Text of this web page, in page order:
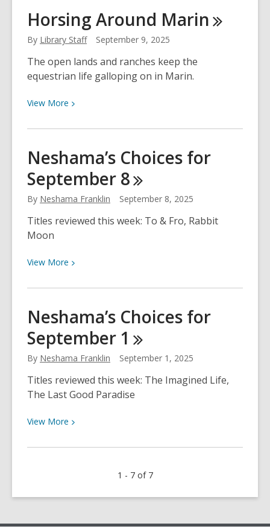
Choices
for
15
Horsing Around Marin
By Library Staff September 9, 2025
The open lands and ranches keep the
equestrian life galloping on in Marin.
View More View
about
Around
Marin
Neshama’s Choices for
September 8
By Neshama Franklin September 8, 2025
Titles reviewed this week: To & Fro, Rabbit
Moon
View More View
about
Choices
for
September
8
Neshama’s Choices for
September 1
By Neshama Franklin September 1, 2025
Titles reviewed this week: The Imagined Life,
The Last Good Paradise
View More View
about
1
1 - 7 of 7